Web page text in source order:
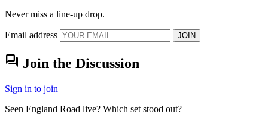
Never miss a line-up drop.
Email address JOIN
forum Join the Discussion
Sign in to join
Seen England Road live? Which set stood out?